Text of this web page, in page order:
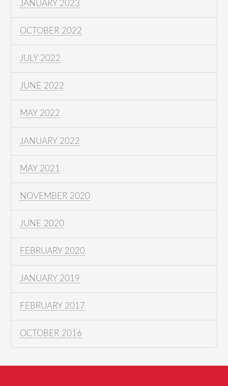
JANUARY 2023
OCTOBER 2022
JULY 2022
JUNE 2022
MAY 2022
JANUARY 2022
MAY 2021
NOVEMBER 2020
JUNE 2020
FEBRUARY 2020
JANUARY 2019
FEBRUARY 2017
OCTOBER 2016